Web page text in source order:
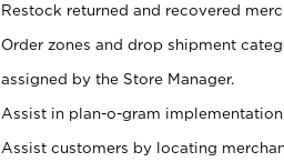
Restock returned and recovered
Order zones and drop shipment
assigned by the Store Manager.
Assist in plan-o-gram implementation
Assist customers by locating